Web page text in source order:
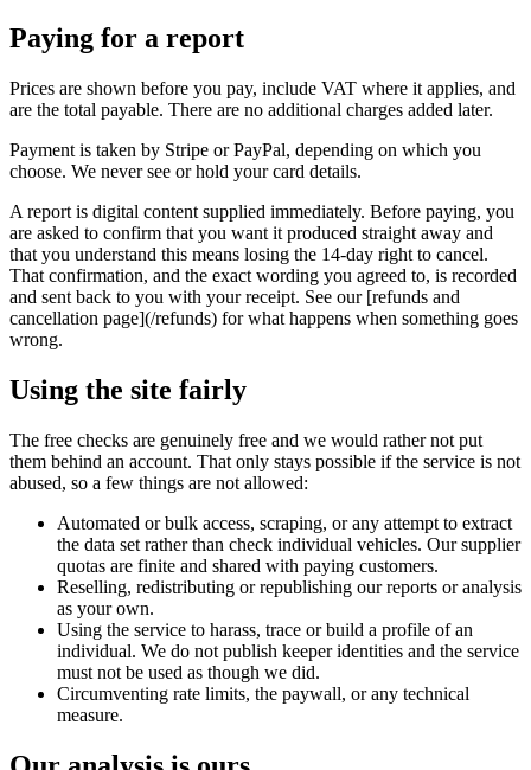
Paying for a report
Prices are shown before you pay, include VAT where it applies, and
are the total payable. There are no additional charges added later.
Payment is taken by Stripe or PayPal, depending on which you
choose. We never see or hold your card details.
A report is digital content supplied immediately. Before paying, you
are asked to confirm that you want it produced straight away and
that you understand this means losing the 14-day right to cancel.
That confirmation, and the exact wording you agreed to, is recorded
and sent back to you with your receipt. See our [refunds and
cancellation page](/refunds) for what happens when something goes
wrong.
Using the site fairly
The free checks are genuinely free and we would rather not put
them behind an account. That only stays possible if the service is not
abused, so a few things are not allowed:
Automated or bulk access, scraping, or any attempt to extract
the data set rather than check individual vehicles. Our supplier
quotas are finite and shared with paying customers.
Reselling, redistributing or republishing our reports or analysis
as your own.
Using the service to harass, trace or build a profile of an
individual. We do not publish keeper identities and the service
must not be used as though we did.
Circumventing rate limits, the paywall, or any technical
measure.